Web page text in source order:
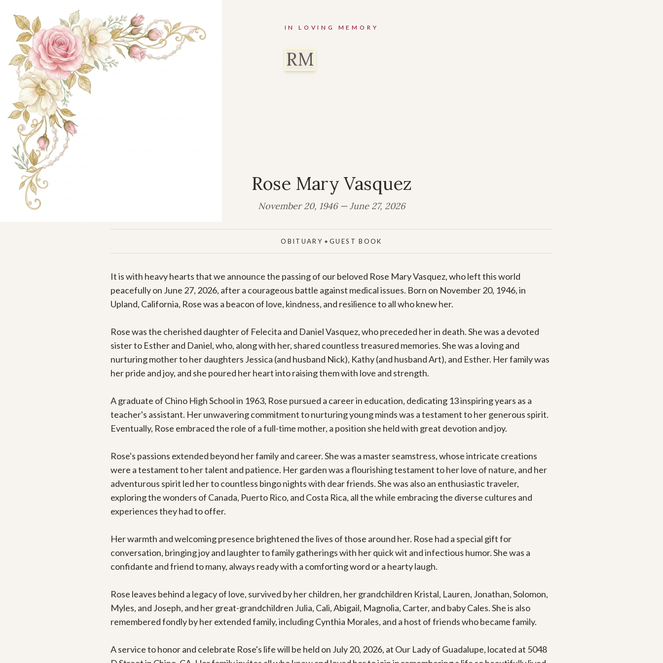
IN LOVING MEMORY
RM
Rose Mary Vasquez
November 20, 1946 — June 27, 2026
OBITUARY ◆ GUEST BOOK
It is with heavy hearts that we announce the passing of our beloved Rose Mary Vasquez, who left this world
peacefully on June 27, 2026, after a courageous battle against medical issues. Born on November 20, 1946, in
Upland, California, Rose was a beacon of love, kindness, and resilience to all who knew her.
Rose was the cherished daughter of Felecita and Daniel Vasquez, who preceded her in death. She was a devoted
sister to Esther and Daniel, who, along with her, shared countless treasured memories. She was a loving and
nurturing mother to her daughters Jessica (and husband Nick), Kathy (and husband Art), and Esther. Her family was
her pride and joy, and she poured her heart into raising them with love and strength.
A graduate of Chino High School in 1963, Rose pursued a career in education, dedicating 13 inspiring years as a
teacher's assistant. Her unwavering commitment to nurturing young minds was a testament to her generous spirit.
Eventually, Rose embraced the role of a full-time mother, a position she held with great devotion and joy.
Rose's passions extended beyond her family and career. She was a master seamstress, whose intricate creations
were a testament to her talent and patience. Her garden was a flourishing testament to her love of nature, and her
adventurous spirit led her to countless bingo nights with dear friends. She was also an enthusiastic traveler,
exploring the wonders of Canada, Puerto Rico, and Costa Rica, all the while embracing the diverse cultures and
experiences they had to offer.
Her warmth and welcoming presence brightened the lives of those around her. Rose had a special gift for
conversation, bringing joy and laughter to family gatherings with her quick wit and infectious humor. She was a
confidante and friend to many, always ready with a comforting word or a hearty laugh.
Rose leaves behind a legacy of love, survived by her children, her grandchildren Kristal, Lauren, Jonathan, Solomon,
Myles, and Joseph, and her great-grandchildren Julia, Cali, Abigail, Magnolia, Carter, and baby Cales. She is also
remembered fondly by her extended family, including Cynthia Morales, and a host of friends who became family.
A service to honor and celebrate Rose's life will be held on July 20, 2026, at Our Lady of Guadalupe, located at 5048